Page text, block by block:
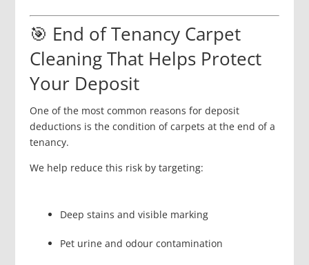
🎯 End of Tenancy Carpet
Cleaning That Helps Protect
Your Deposit
One of the most common reasons for deposit
deductions is the condition of carpets at the end of a
tenancy.
We help reduce this risk by targeting:
Deep stains and visible marking
Pet urine and odour contamination